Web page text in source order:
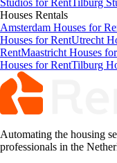
Studios for RentTilburg
Houses Rentals
Amsterdam Houses for
Houses for RentUtrecht
RentMaastricht Houses
Houses for RentTilburg
Automating the housing
professionals in the